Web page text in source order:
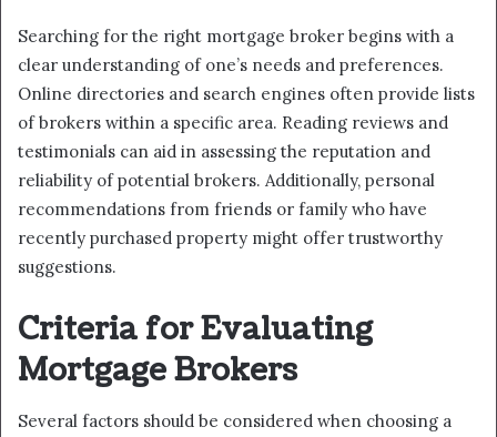
Searching for the right mortgage broker begins with a
clear understanding of one’s needs and preferences.
Online directories and search engines often provide lists
of brokers within a specific area. Reading reviews and
testimonials can aid in assessing the reputation and
reliability of potential brokers. Additionally, personal
recommendations from friends or family who have
recently purchased property might offer trustworthy
suggestions.
Criteria for Evaluating
Mortgage Brokers
Several factors should be considered when choosing a